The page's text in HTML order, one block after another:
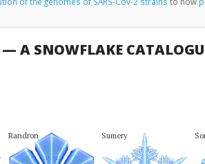
A SNOWFLAKE
Randron Sumery